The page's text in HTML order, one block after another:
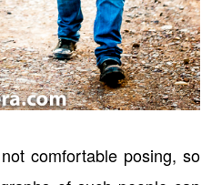
comfortable posing, so